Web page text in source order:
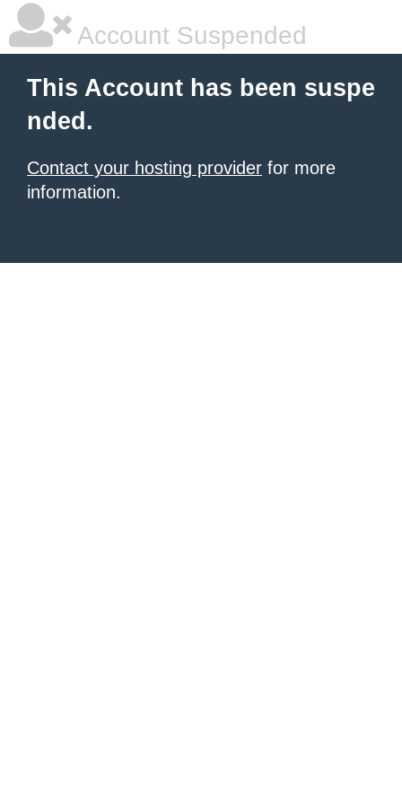
Account Suspended
This Account has been suspe
nded.
Contact your hosting provider for more
information.